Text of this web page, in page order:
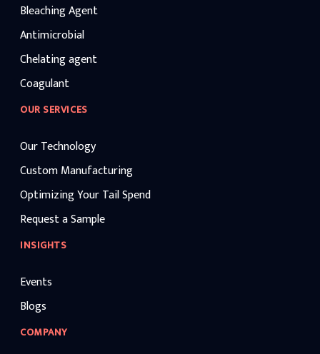
Bleaching Agent
Antimicrobial
Chelating agent
Coagulant
OUR SERVICES
Our Technology
Custom Manufacturing
Optimizing Your Tail Spend
Request a Sample
INSIGHTS
Events
Blogs
COMPANY